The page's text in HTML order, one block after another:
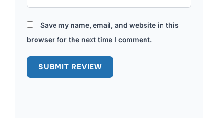
Save my name, email, and website in this
browser for the next time I comment.